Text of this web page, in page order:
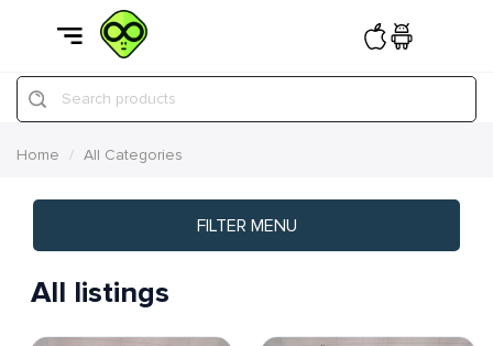
Search products
Home All Categories
FILTER MENU
All listings